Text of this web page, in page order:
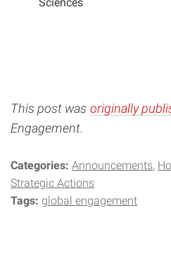
This post was originally
Engagement.
Categories: Announcements
Strategic Actions
Tags: global engagement